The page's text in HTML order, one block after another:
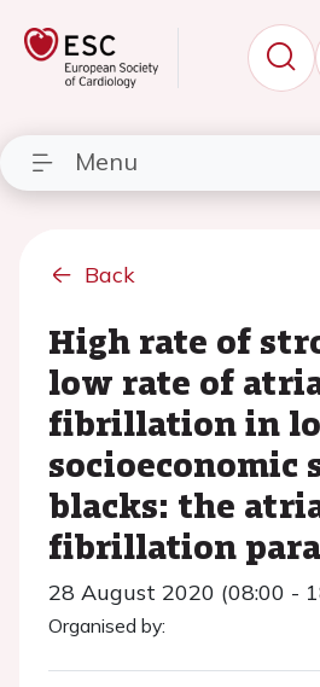
Menu
Back
High rate of
low rate of
fibrillation in
socioeconomic
blacks: the
fibrillation
28 August 2020 (08:00 -
Organised by: